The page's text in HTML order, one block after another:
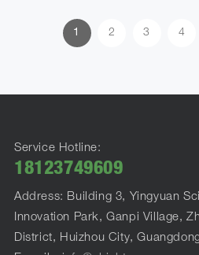
1 2 3 4
Service Hotline:
18123749609
Address: Building 3, Yingyuan
Innovation Park, Ganpi Village,
District, Huizhou City,